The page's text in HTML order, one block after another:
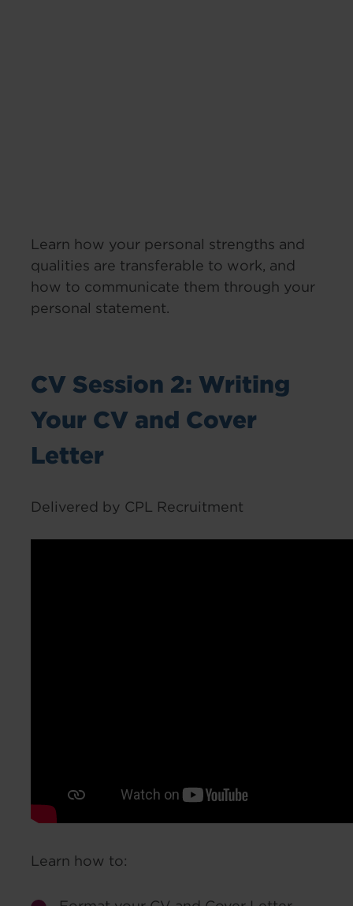
Learn how your personal strengths and
qualities are transferable to work, and
how to communicate them through your
personal statement.
CV Session 2: Writing
Your CV and Cover
Letter
Delivered by CPL Recruitment
Learn how to: